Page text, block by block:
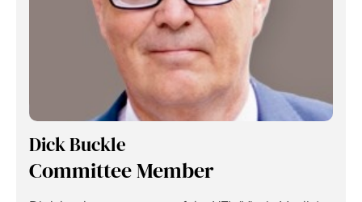
Dick Buckle
Committee Member